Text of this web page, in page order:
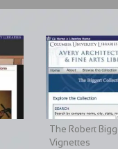
The Robert
Vignettes